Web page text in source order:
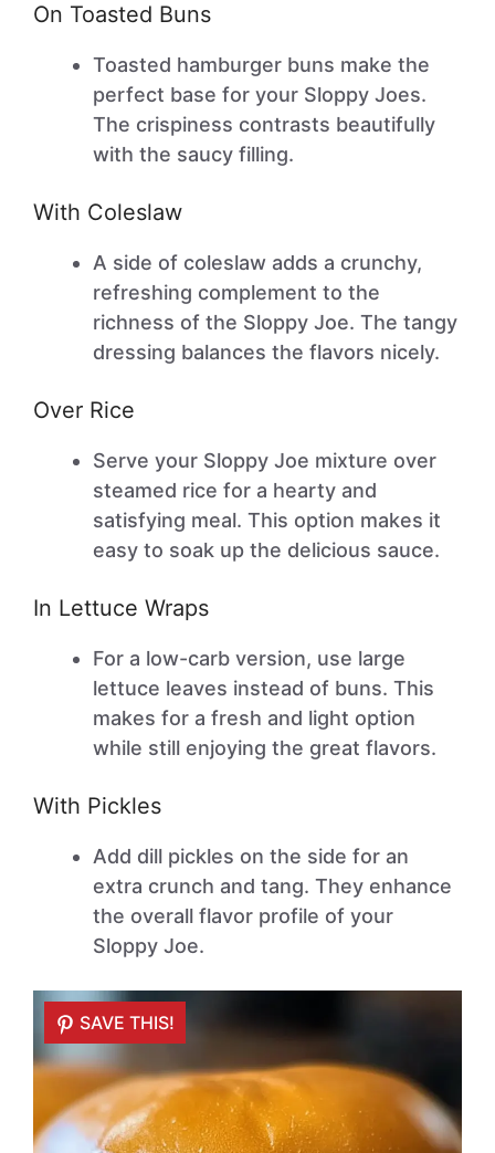
On Toasted Buns
Toasted hamburger buns make the
perfect base for your Sloppy Joes.
The crispiness contrasts beautifully
with the saucy filling.
With Coleslaw
A side of coleslaw adds a crunchy,
refreshing complement to the
richness of the Sloppy Joe. The tangy
dressing balances the flavors nicely.
Over Rice
Serve your Sloppy Joe mixture over
steamed rice for a hearty and
satisfying meal. This option makes it
easy to soak up the delicious sauce.
In Lettuce Wraps
For a low-carb version, use large
lettuce leaves instead of buns. This
makes for a fresh and light option
while still enjoying the great flavors.
With Pickles
Add dill pickles on the side for an
extra crunch and tang. They enhance
the overall flavor profile of your
Sloppy Joe.
SAVE THIS!